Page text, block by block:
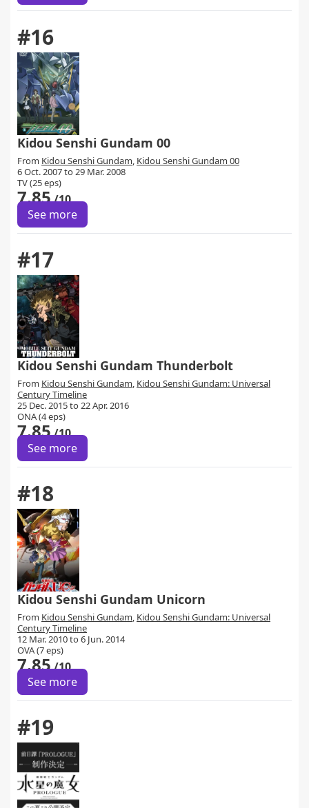
#16
Kidou Senshi Gundam 00
From Kidou Senshi Gundam, Kidou Senshi Gundam 00
6 Oct. 2007 to 29 Mar. 2008
TV (25 eps)
7.85/10
See more
#17
Kidou Senshi Gundam Thunderbolt
From Kidou Senshi Gundam, Kidou Senshi Gundam: Universal
Century Timeline
25 Dec. 2015 to 22 Apr. 2016
ONA (4 eps)
7.85/10
See more
#18
Kidou Senshi Gundam Unicorn
From Kidou Senshi Gundam, Kidou Senshi Gundam: Universal
Century Timeline
12 Mar. 2010 to 6 Jun. 2014
OVA (7 eps)
7.85/10
See more
#19